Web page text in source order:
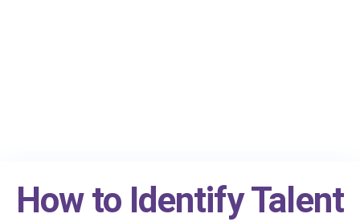
How to Identify Talent